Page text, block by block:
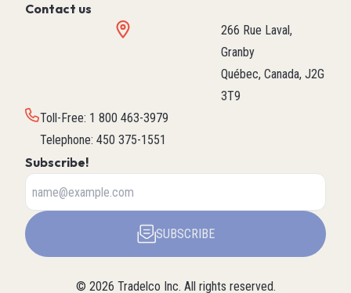
Contact us
266 Rue Laval,
Granby
Québec, Canada, J2G
3T9
Toll-Free: 1 800 463-3979
Telephone: 450 375-1551
Subscribe!
SUBSCRIBE
© 2026 Tradelco Inc. All rights reserved.